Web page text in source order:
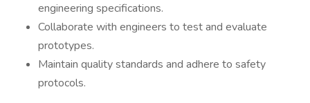
engineering specifications.
Collaborate with engineers to test and evaluate
prototypes.
Maintain quality standards and adhere to safety
protocols.